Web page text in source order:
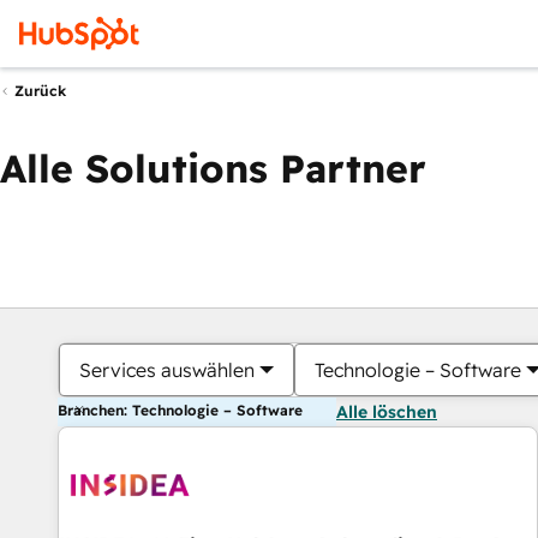
Zurück
Alle Solutions Partner
Services auswählen Technologie – Software
Branchen: Technologie – Software Alle löschen